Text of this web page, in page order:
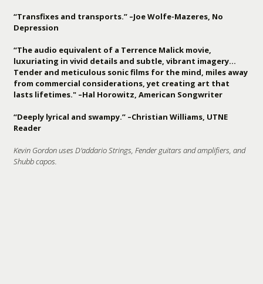
“Transfixes and transports.” –Joe Wolfe-Mazeres, No
Depression
“The audio equivalent of a Terrence Malick movie,
luxuriating in vivid details and subtle, vibrant imagery…
Tender and meticulous sonic films for the mind, miles away
from commercial considerations, yet creating art that
lasts lifetimes." –Hal Horowitz, American Songwriter
“Deeply lyrical and swampy.” –Christian Williams, UTNE
Reader
Kevin Gordon uses D'addario Strings, Fender guitars and amplifiers, and
Shubb capos.